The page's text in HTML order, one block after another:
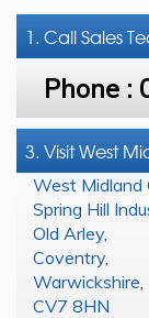
1. CallSales
Phone :
3. Visit West
West Midland
Spring Hill
Old Arley,
Coventry,
Warwickshire
CV7 8HN